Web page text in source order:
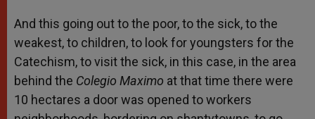
And this going out to the poor, to the sick, to the
weakest, to children, to look for youngsters for the
Catechism, to visit the sick, in this case, in the area
behind the Colegio Maximo at that time there were
10 hectares a door was opened to workers